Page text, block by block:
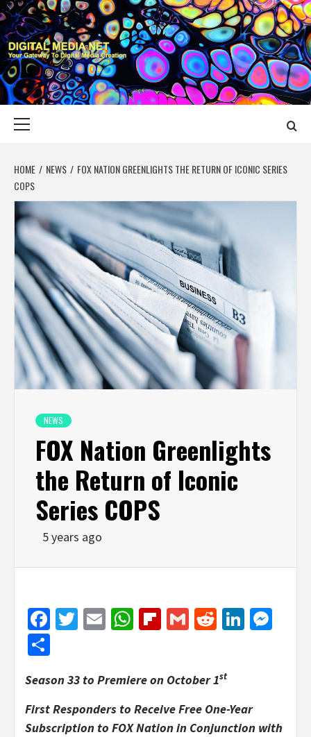
Skip
to
content
DIGITAL MEDIA
YOUR GATEWAY TO DIGITAL MEDIA CREATION
HOME NEWS
FOX NATION GREENLIGHTS THE RETURN OF ICONIC SERIES
COPS
NEWS
FOX Nation Greenlights
the Return of Iconic
Series COPS
5 years ago
Facebook
Twitter
EmailWhatsApp
Flipboard
GmailReddit
Season 33 to Premiere on October 1st
First Responders to Receive Free One-Year
Subscription to FOX Nation in Conjunction with